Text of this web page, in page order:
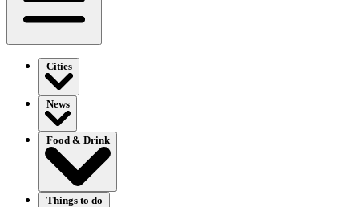
Cities
News
Food & Drink
Things to do